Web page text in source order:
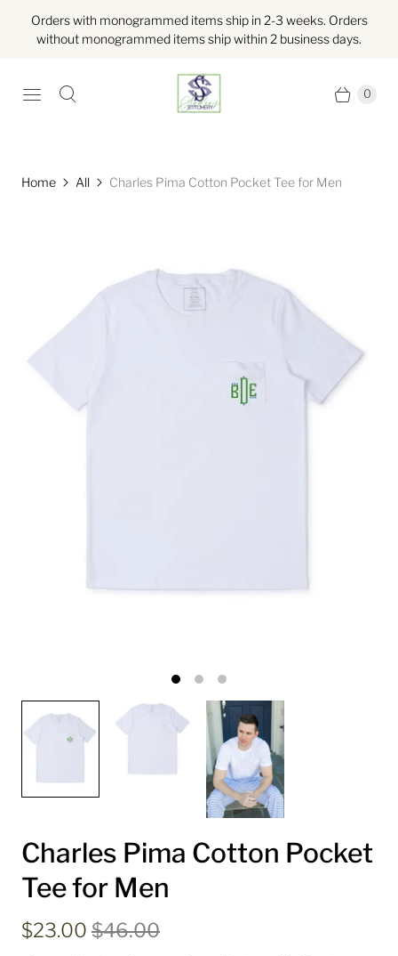
Orders with monogrammed items ship in 2-3 weeks. Orders
without monogrammed items ship within 2 business days.
0
Home All Charles Pima Cotton Pocket Tee for Men
Charles Pima Cotton Pocket
Tee for Men
$23.00 $46.00